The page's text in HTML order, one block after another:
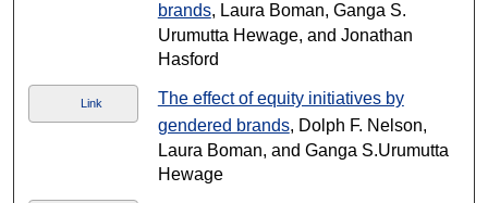
brands, Laura Boman, Ganga S.
Urumutta Hewage, and Jonathan
Hasford
Link
The effect of equity initiatives by
gendered brands, Dolph F. Nelson,
Laura Boman, and Ganga S.Urumutta
Hewage